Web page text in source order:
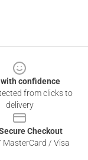
confidence
from clicks to
delivery
Checkout
MasterCard / Visa